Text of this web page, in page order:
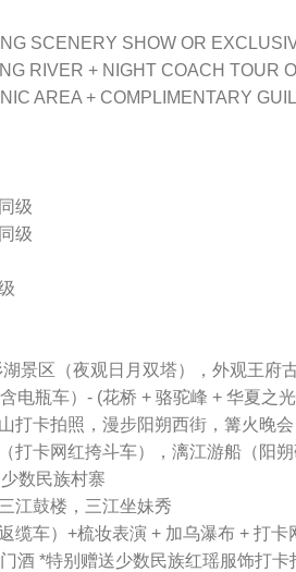
SCENERY SHOW OR
RIVER + NIGHT COACH TOUR
AREA + COMPLIMENTARY
级
级
景区（夜观日月双塔），外观王府
电瓶车）- (花桥 + 骆驼峰 + 华夏之光
打卡拍照，漫步阳朔西街，篝火晚
打卡网红挎斗车），漓江游船（阳
数民族村寨
江鼓楼，三江坐妹秀
缆车）+梳妆表演 + 加乌瀑布 + 打卡
酒 *特别赠送少数民族红瑶服饰打卡